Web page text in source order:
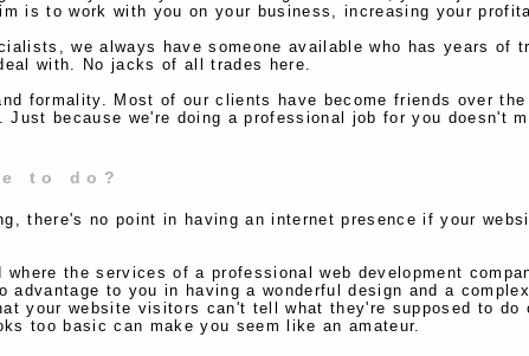
is to work with you on your business, increasing your
we always have someone available who has years of
with. No jacks of all trades here.
formality. Most of our clients have become friends over
because we're doing a professional job for you doesn't
to do?
there's no point in having an internet presence if your
the services of a professional web development
advantage to you in having a wonderful design and a
your website visitors can't tell what they're supposed to do
too basic can make you seem like an amateur.